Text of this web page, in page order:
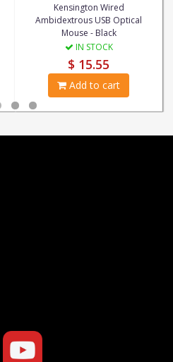
Kensington Wired
Ambidextrous USB Optical
Mouse - Black
IN STOCK
$ 15.55
Add to cart